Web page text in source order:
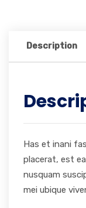
Description
Has et inani
placerat, est
nusquam
mei ubique